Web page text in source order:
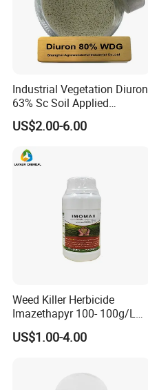
Industrial Vegetation Diuron
63% Sc Soil Applied
Herbicide for Broadleaf and
Grass Weeds in Non
US$2.00-6.00
Weed Killer Herbicide
Imazethapyr 100- 100g/L
US$1.00-4.00